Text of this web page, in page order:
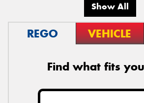
Show All
REGO VEHICLE
Find what fits